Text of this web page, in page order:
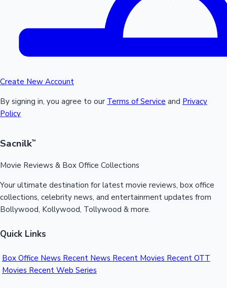
Create New Account
By signing in, you agree to our Terms of Service and Privacy
Policy
Sacnilk™
Movie Reviews & Box Office Collections
Your ultimate destination for latest movie reviews, box office
collections, celebrity news, and entertainment updates from
Bollywood, Kollywood, Tollywood & more.
Quick Links
Box Office News Recent News Recent Movies Recent OTT
Movies Recent Web Series